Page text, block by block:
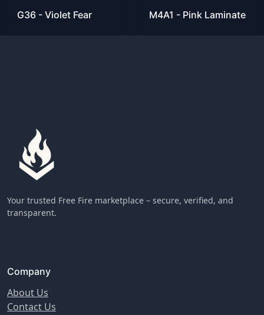
G36 - Violet Fear M4A1 - Pink Laminate
Your trusted Free Fire marketplace – secure, verified, and
transparent.
Company
About Us
Contact Us